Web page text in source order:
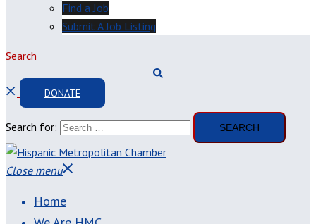
Find a Job
Submit A Job Listing
Search
DONATE
Search for:
Close menu
Home